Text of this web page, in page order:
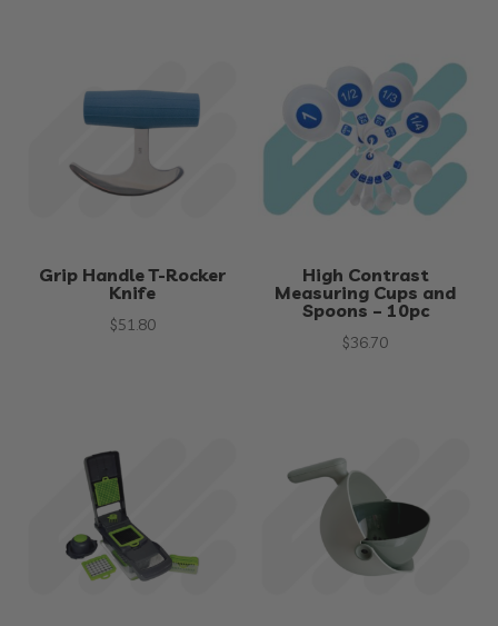
Grip Handle T-Rocker
Knife
$51.80
High Contrast
Measuring Cups and
Spoons – 10pc
$36.70